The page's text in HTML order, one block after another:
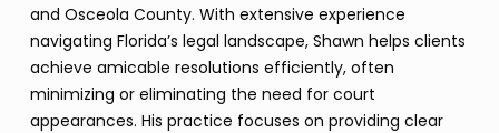
and Osceola County. With extensive experience
navigating Florida’s legal landscape, Shawn helps clients
achieve amicable resolutions efficiently, often
minimizing or eliminating the need for court
appearances. His practice focuses on providing clear